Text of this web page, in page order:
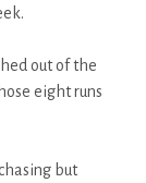
out of the
eight runs
but